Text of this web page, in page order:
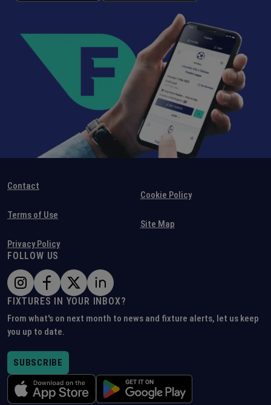
Contact
Terms of Use
Privacy Policy
Cookie Policy
Site Map
FOLLOW US
FIXTURES IN YOUR INBOX?
From what's on next month to news and fixture alerts, let us keep
you up to date.
SUBSCRIBE